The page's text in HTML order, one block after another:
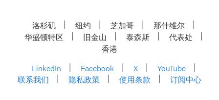
洛杉矶 纽约 芝加哥
那什维尔
华盛顿特区
旧金山 泰森斯
代表处
香港
LinkedIn
Facebook X
YouTube
联系我们
隐私政策 使用条款 订阅中心